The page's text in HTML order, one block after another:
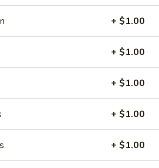
- serves 8-10):
Homemade
cheese, feta
olives, green
+ $1.00
+ $1.00
+ $1.00
+ $1.00
+ $1.00